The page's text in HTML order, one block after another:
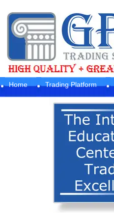
Home Trading Platform